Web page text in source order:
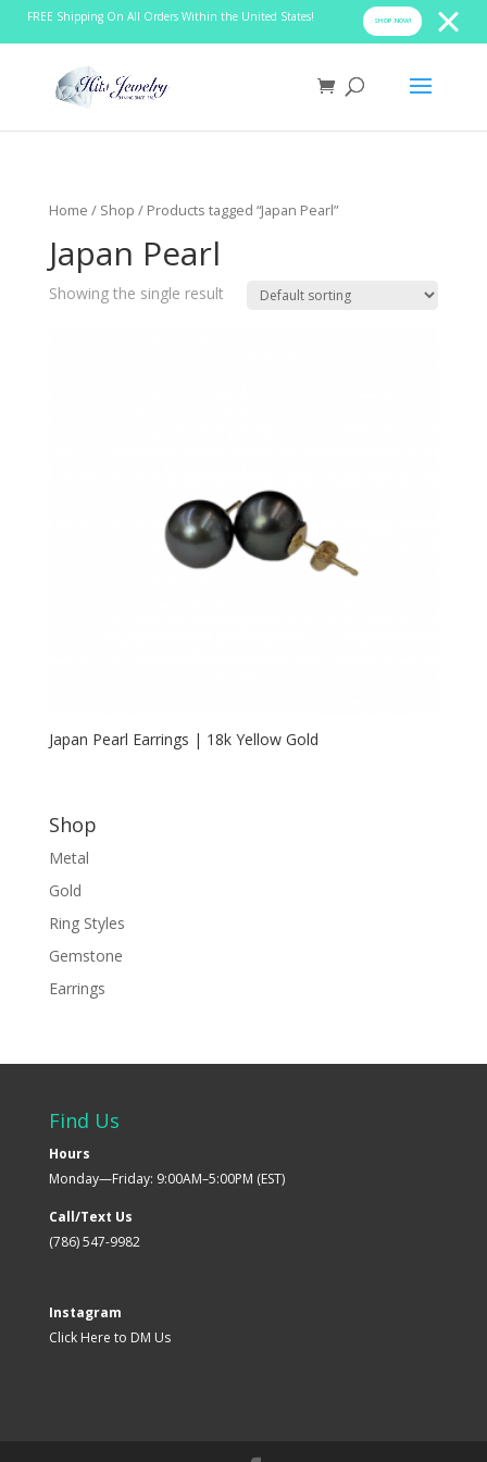
FREE Shipping On All Orders Within the United States! SHOP NOW!
Home / Shop / Products tagged “Japan Pearl”
Japan Pearl
Showing the single result
Japan Pearl Earrings | 18k Yellow Gold
Shop
Metal
Gold
Ring Styles
Gemstone
Earrings
Find Us
Hours
Monday—Friday: 9:00AM–5:00PM (EST)
Call/Text Us
(786) 547-9982
Instagram
Click Here to DM Us